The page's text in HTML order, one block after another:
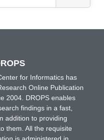
for Informatics has
Online Publication
2004. DROPS enables
findings in a fast,
addition to providing
them. All the requisite